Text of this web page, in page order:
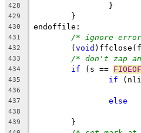
428
		}
429
	}
430 endoffile:
431 /* ignore
432
	(
void
433 /* don't zap
434 if (s == FIOEOF
435 if
436
437 else
438
439
	}